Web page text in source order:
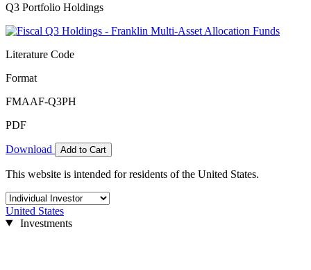
Q3 Portfolio Holdings
Literature Code
Format
FMAAF-Q3PH
PDF
Download Add to Cart
This website is intended for residents of the United States.
United States
Investments